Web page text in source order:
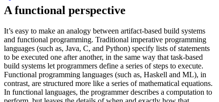
A functional perspective
It’s easy to make an analogy between artifact-based build systems
and functional programming. Traditional imperative programming
languages (such as, Java, C, and Python) specify lists of statements
to be executed one after another, in the same way that task-based
build systems let programmers define a series of steps to execute.
Functional programming languages (such as, Haskell and ML), in
contrast, are structured more like a series of mathematical equations.
In functional languages, the programmer describes a computation to